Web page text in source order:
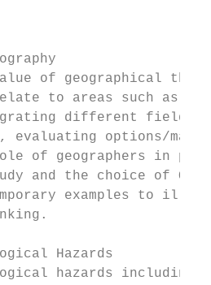
of geographical
to areas such as:
different fields of
evaluating options/
of geographers in
and the choice of
examples to
Hazards
hazards including